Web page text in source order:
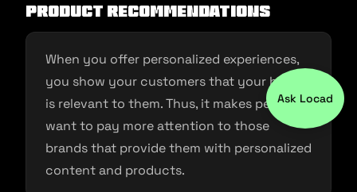
product recommendations
When you offer personalized experiences,
you show your customers that your brand
is relevant to them. Thus, it makes people
want to pay more attention to those
brands that provide them with personalized
content and products.
Ask Locad